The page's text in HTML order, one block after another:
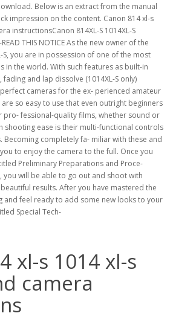
Below is an extract from the manual
impression on the content. Canon 814 xl-s
instructionsCanon 814XL-S 1014XL-S
THIS NOTICE As the new owner of the
S, you are in possession of one of the most
in the world. With such features as built-in
and lap dissolve (1014XL-S only)
cameras for the ex- perienced amateur
so easy to use that even outright beginners
pro- fessional-quality films, whether sound or
shooting ease is their multi-functional controls
Becoming completely fa- miliar with these and
to enjoy the camera to the full. Once you
Preliminary Preparations and Proce-
you will be able to go out and shoot with
results. After you have mastered the
and feel ready to add some new looks to your
Special Tech-
xl-s 1014 xl-s
camera